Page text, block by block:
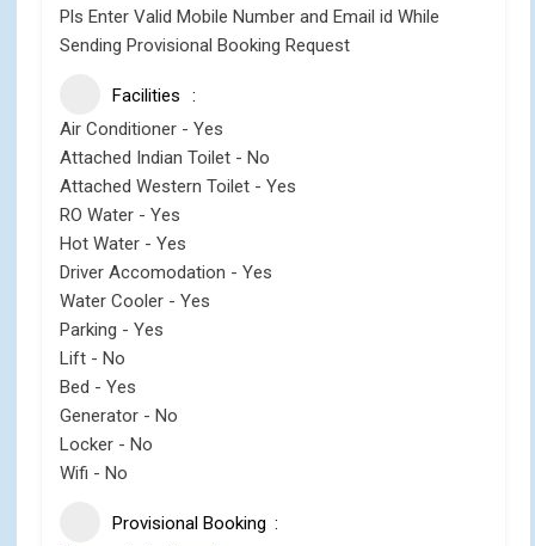
Pls Enter Valid Mobile Number and Email id While
Sending Provisional Booking Request
Facilities
Air Conditioner - Yes
Attached Indian Toilet - No
Attached Western Toilet - Yes
RO Water - Yes
Hot Water - Yes
Driver Accomodation - Yes
Water Cooler - Yes
Parking - Yes
Lift - No
Bed - Yes
Generator - No
Locker - No
Wifi - No
Provisional Booking